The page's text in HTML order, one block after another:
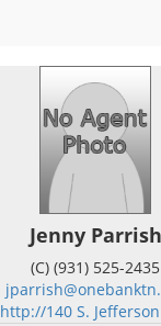
Jenny Parrish
(C) (931) 525-2435
http://140 S.